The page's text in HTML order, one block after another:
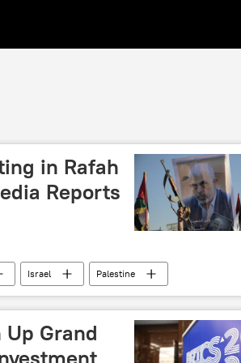
in Rafah
Reports
Israel
Palestine
East conflict
war
Grand